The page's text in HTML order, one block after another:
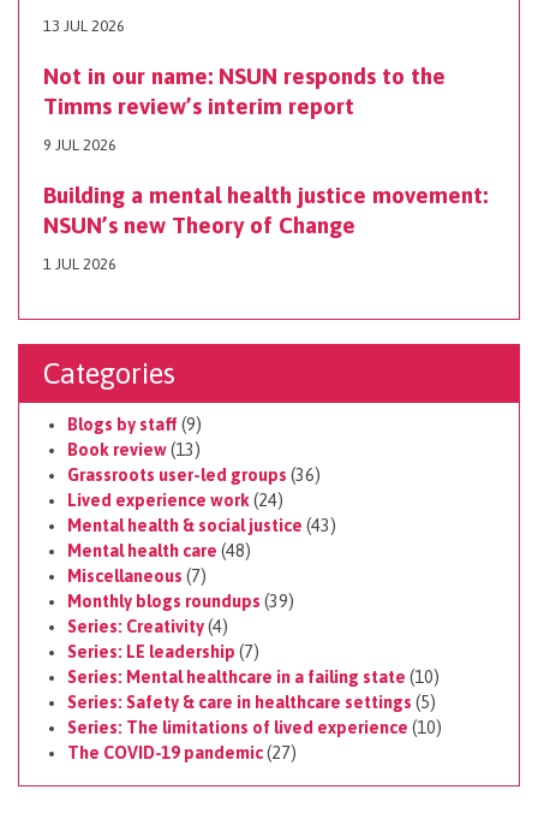
13 JUL 2026
Not in our name: NSUN responds to the
Timms review’s interim report
9 JUL 2026
Building a mental health justice movement:
NSUN’s new Theory of Change
1 JUL 2026
Categories
Blogs by staff (9)
Book review(13)
Grassroots user-led groups (36)
Lived experience work (24)
Mental health & social justice (43)
Mental health care (48)
Miscellaneous (7)
Monthly blogs roundups (39)
Series: Creativity(4)
Series: LE leadership (7)
Series: Mental healthcare in a failing state (10)
Series: Safety & care in healthcare settings (5)
Series: The limitations of lived experience (10)
The COVID-19 pandemic(27)